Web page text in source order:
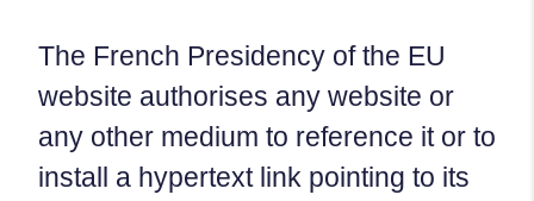
The French Presidency of the EU
website authorises any website or
any other medium to reference it or to
install a hypertext link pointing to its